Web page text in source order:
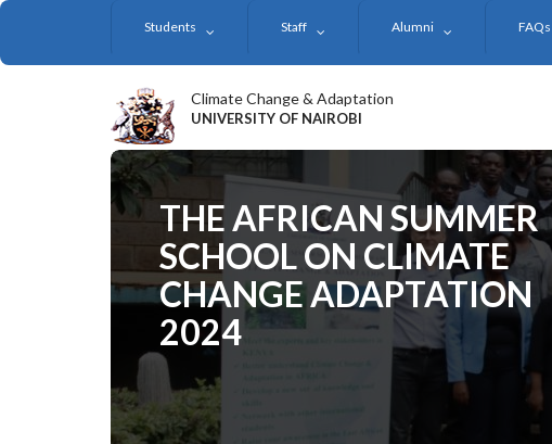
Skip
main
Students Staff Alumni FAQs
Climate Change & Adaptation
UNIVERSITY OF NAIROBI
THE AFRICAN SUMMER
SCHOOL ON CLIMATE
CHANGE ADAPTATION
2024